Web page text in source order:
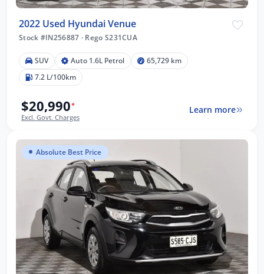
2022 Used Hyundai Venue
Stock #IN256887 · Rego S231CUA
SUV Auto 1.6L Petrol
65,729 km
7.2 L/100km
$20,990*
Excl. Govt. Charges
Learn more
Absolute Best Price